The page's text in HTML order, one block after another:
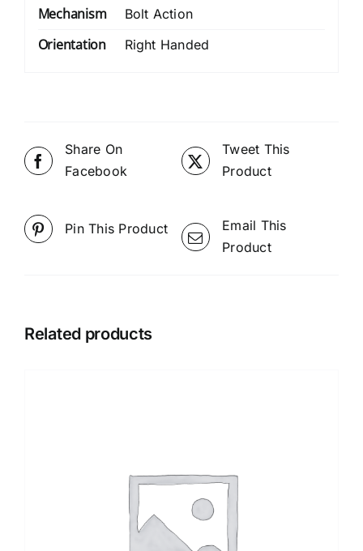
Mechanism Bolt Action
Orientation Right Handed
Share On
Facebook
Tweet This
Product
Pin This Product
Email This
Product
Related products